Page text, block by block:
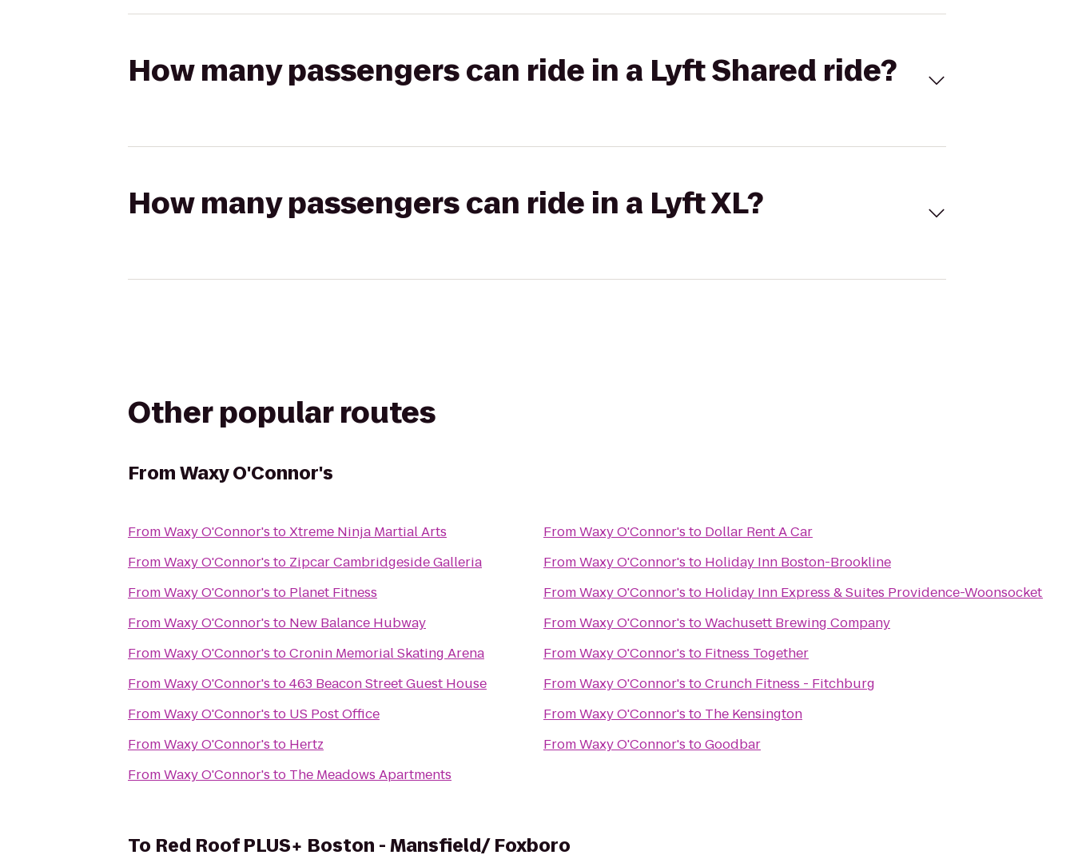
How many passengers can ride in a Lyft Shared ride?
How many passengers can ride in a Lyft XL?
Other popular routes
FromWaxy O'Connor's
FromWaxy O'Connor's toXtreme Ninja Martial Arts
FromWaxy O'Connor's to Zipcar Cambridgeside Galleria
FromWaxy O'Connor's to Planet Fitness
FromWaxy O'Connor's to New Balance Hubway
FromWaxy O'Connor's toCronin Memorial Skating Arena
FromWaxy O'Connor's to463 Beacon Street Guest House
FromWaxy O'Connor's to US Post Office
FromWaxy O'Connor's to Hertz
FromWaxy O'Connor's to The Meadows Apartments
FromWaxy O'Connor's to Dollar Rent A Car
FromWaxy O'Connor's to Holiday Inn Boston-Brookline
FromWaxy O'Connor's to Holiday Inn Express & Suites Providence-Woonsocket
FromWaxy O'Connor's toWachusett Brewing Company
FromWaxy O'Connor's to Fitness Together
FromWaxy O'Connor's toCrunch Fitness - Fitchburg
FromWaxy O'Connor's to The Kensington
FromWaxy O'Connor's toGoodbar
To Red Roof PLUS+ Boston - Mansfield/ Foxboro